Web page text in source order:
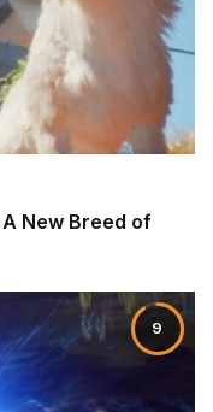
New Breed of
9